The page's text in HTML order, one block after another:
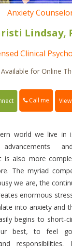
Anxiety
Lindsay,
Clinical
Available for Online
Call me
world we live in
advancements
is also more
The myriad
we are, the
enormous
into anxiety and
begins to short-
best, to feel